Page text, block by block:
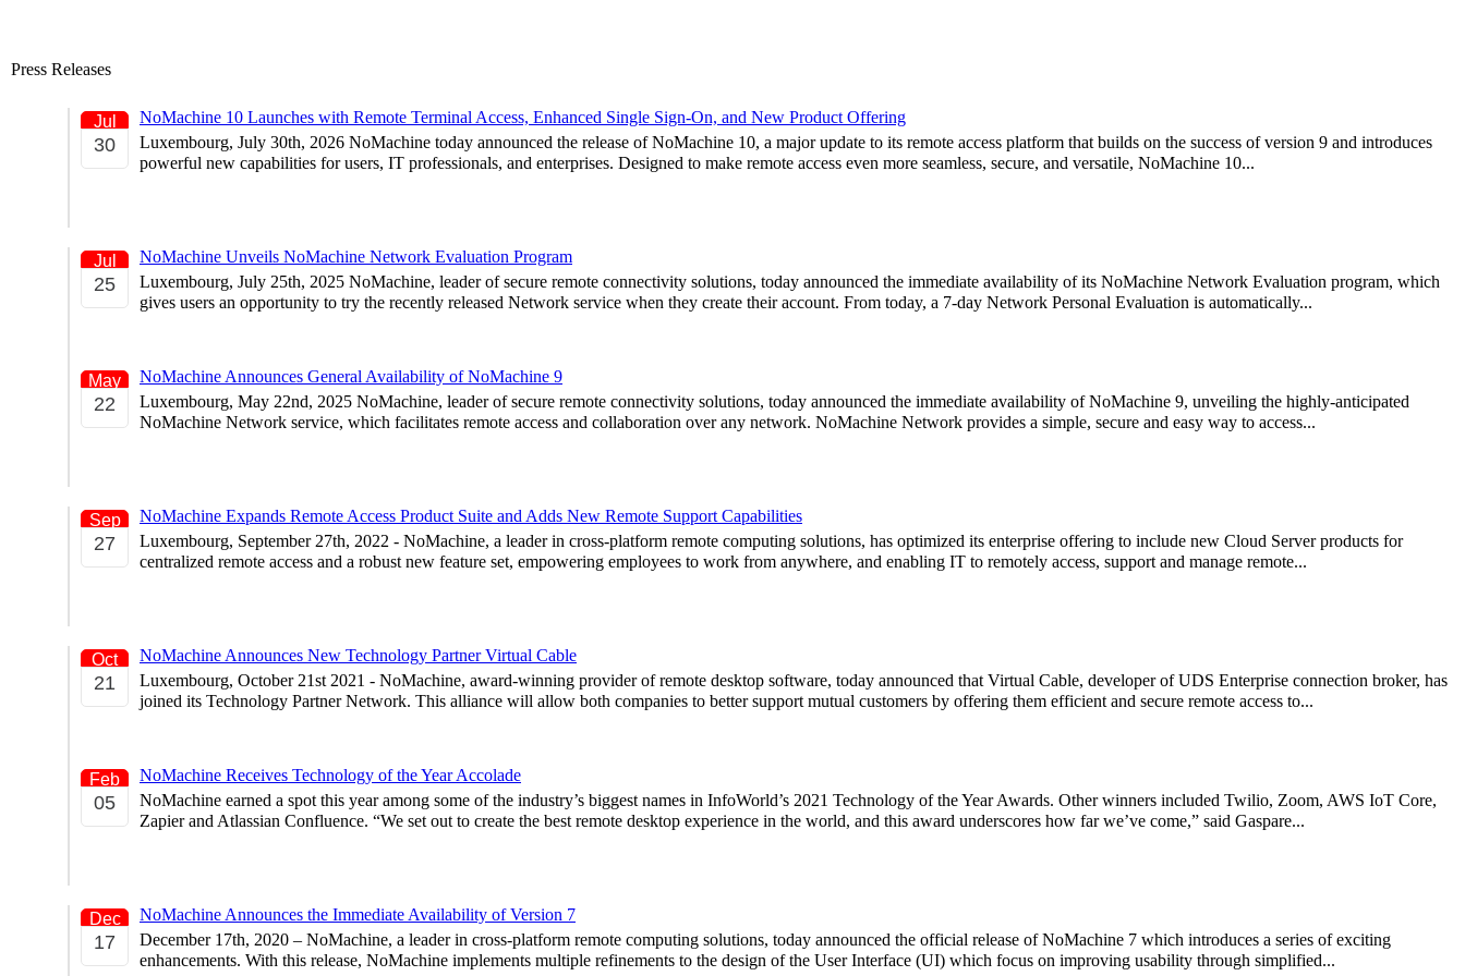
Press Releases
Jul
30
NoMachine 10 Launches with Remote Terminal Access, Enhanced Single Sign-On, and New Product Offering
Luxembourg, July 30th, 2026 NoMachine today announced the release of NoMachine 10, a major update to its remote access platform that builds on the success of version 9 and introduces
powerful new capabilities for users, IT professionals, and enterprises. Designed to make remote access even more seamless, secure, and versatile, NoMachine 10...
Jul
25
NoMachine Unveils NoMachine Network Evaluation Program
Luxembourg, July 25th, 2025 NoMachine, leader of secure remote connectivity solutions, today announced the immediate availability of its NoMachine Network Evaluation program, which
gives users an opportunity to try the recently released Network service when they create their account. From today, a 7-day Network Personal Evaluation is automatically...
May
22
NoMachine Announces General Availability of NoMachine 9
Luxembourg, May 22nd, 2025 NoMachine, leader of secure remote connectivity solutions, today announced the immediate availability of NoMachine 9, unveiling the highly-anticipated
NoMachine Network service, which facilitates remote access and collaboration over any network. NoMachine Network provides a simple, secure and easy way to access...
Sep
27
NoMachine Expands Remote Access Product Suite and Adds New Remote Support Capabilities
Luxembourg, September 27th, 2022 - NoMachine, a leader in cross-platform remote computing solutions, has optimized its enterprise offering to include new Cloud Server products for
centralized remote access and a robust new feature set, empowering employees to work from anywhere, and enabling IT to remotely access, support and manage remote...
Oct
21
NoMachine Announces New Technology Partner Virtual Cable
Luxembourg, October 21st 2021 - NoMachine, award-winning provider of remote desktop software, today announced that Virtual Cable, developer of UDS Enterprise connection broker, has
joined its Technology Partner Network. This alliance will allow both companies to better support mutual customers by offering them efficient and secure remote access to...
Feb
05
NoMachine Receives Technology of the Year Accolade
NoMachine earned a spot this year among some of the industry’s biggest names in InfoWorld’s 2021 Technology of the Year Awards. Other winners included Twilio, Zoom, AWS IoT Core,
Zapier and Atlassian Confluence. “We set out to create the best remote desktop experience in the world, and this award underscores how far we’ve come,” said Gaspare...
Dec
17
NoMachine Announces the Immediate Availability of Version 7
December 17th, 2020 – NoMachine, a leader in cross-platform remote computing solutions, today announced the official release of NoMachine 7 which introduces a series of exciting
enhancements. With this release, NoMachine implements multiple refinements to the design of the User Interface (UI) which focus on improving usability through simplified...